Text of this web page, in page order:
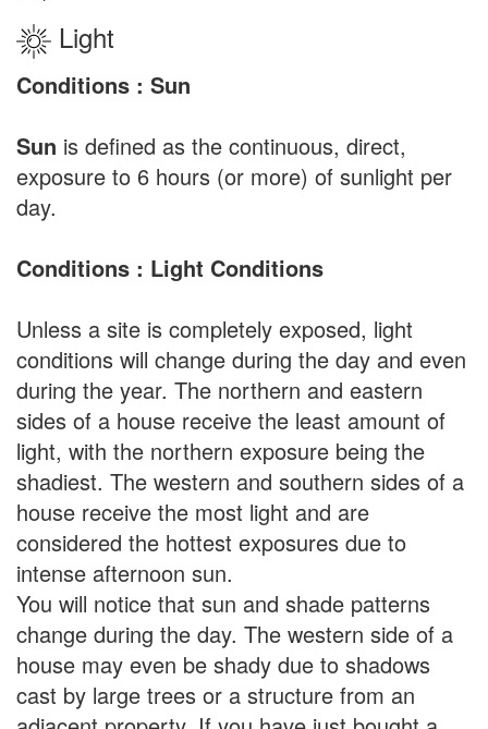
Light
Conditions : Sun
Sun is defined as the continuous, direct,
exposure to 6 hours (or more) of sunlight per
day.
Conditions : Light Conditions
Unless a site is completely exposed, light
conditions will change during the day and even
during the year. The northern and eastern
sides of a house receive the least amount of
light, with the northern exposure being the
shadiest. The western and southern sides of a
house receive the most light and are
considered the hottest exposures due to
intense afternoon sun.
You will notice that sun and shade patterns
change during the day. The western side of a
house may even be shady due to shadows
cast by large trees or a structure from an